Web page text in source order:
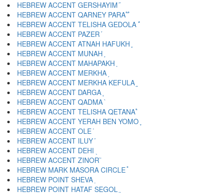
HEBREW ACCENT GERSHAYIM ֞
HEBREW ACCENT QARNEY PARA ֟
HEBREW ACCENT TELISHA GEDOLA ֠
HEBREW ACCENT PAZER ֡
HEBREW ACCENT ATNAH HAFUKH ֢
HEBREW ACCENT MUNAH ֣
HEBREW ACCENT MAHAPAKH ֤
HEBREW ACCENT MERKHA ֥
HEBREW ACCENT MERKHA KEFULA ֦
HEBREW ACCENT DARGA ֧
HEBREW ACCENT QADMA ֨
HEBREW ACCENT TELISHA QETANA ֩
HEBREW ACCENT YERAH BEN YOMO ֪
HEBREW ACCENT OLE ֫
HEBREW ACCENT ILUY ֬
HEBREW ACCENT DEHI ֭
HEBREW ACCENT ZINOR ֮
HEBREW MARK MASORA CIRCLE ֯
HEBREW POINT SHEVA ְ
HEBREW POINT HATAF SEGOL ֱ